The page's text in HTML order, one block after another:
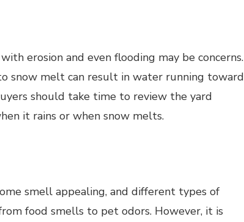
erosion and even flooding may be concerns.
snow melt can result in water running toward
should take time to review the yard
it rains or when snow melts.
smell appealing, and different types of
food smells to pet odors. However, it is